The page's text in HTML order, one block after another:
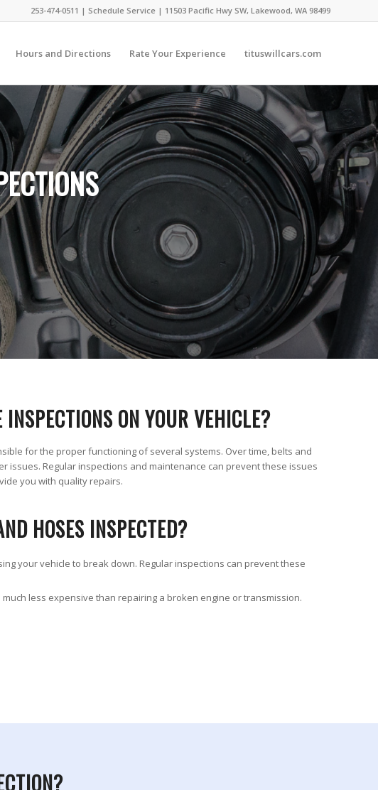
253-474-0511 | Schedule Service | 11503 Pacific Hwy SW, Lakewood, WA 98499
Hours and Directions Rate Your Experience tituswillcars.com
ON YOUR VEHICLE?
for the proper functioning of several systems. Over time, belts and
issues. Regular inspections and maintenance can prevent these issues
you with quality repairs.
HOSES INSPECTED?
your vehicle to break down. Regular inspections can prevent these
less expensive than repairing a broken engine or transmission.